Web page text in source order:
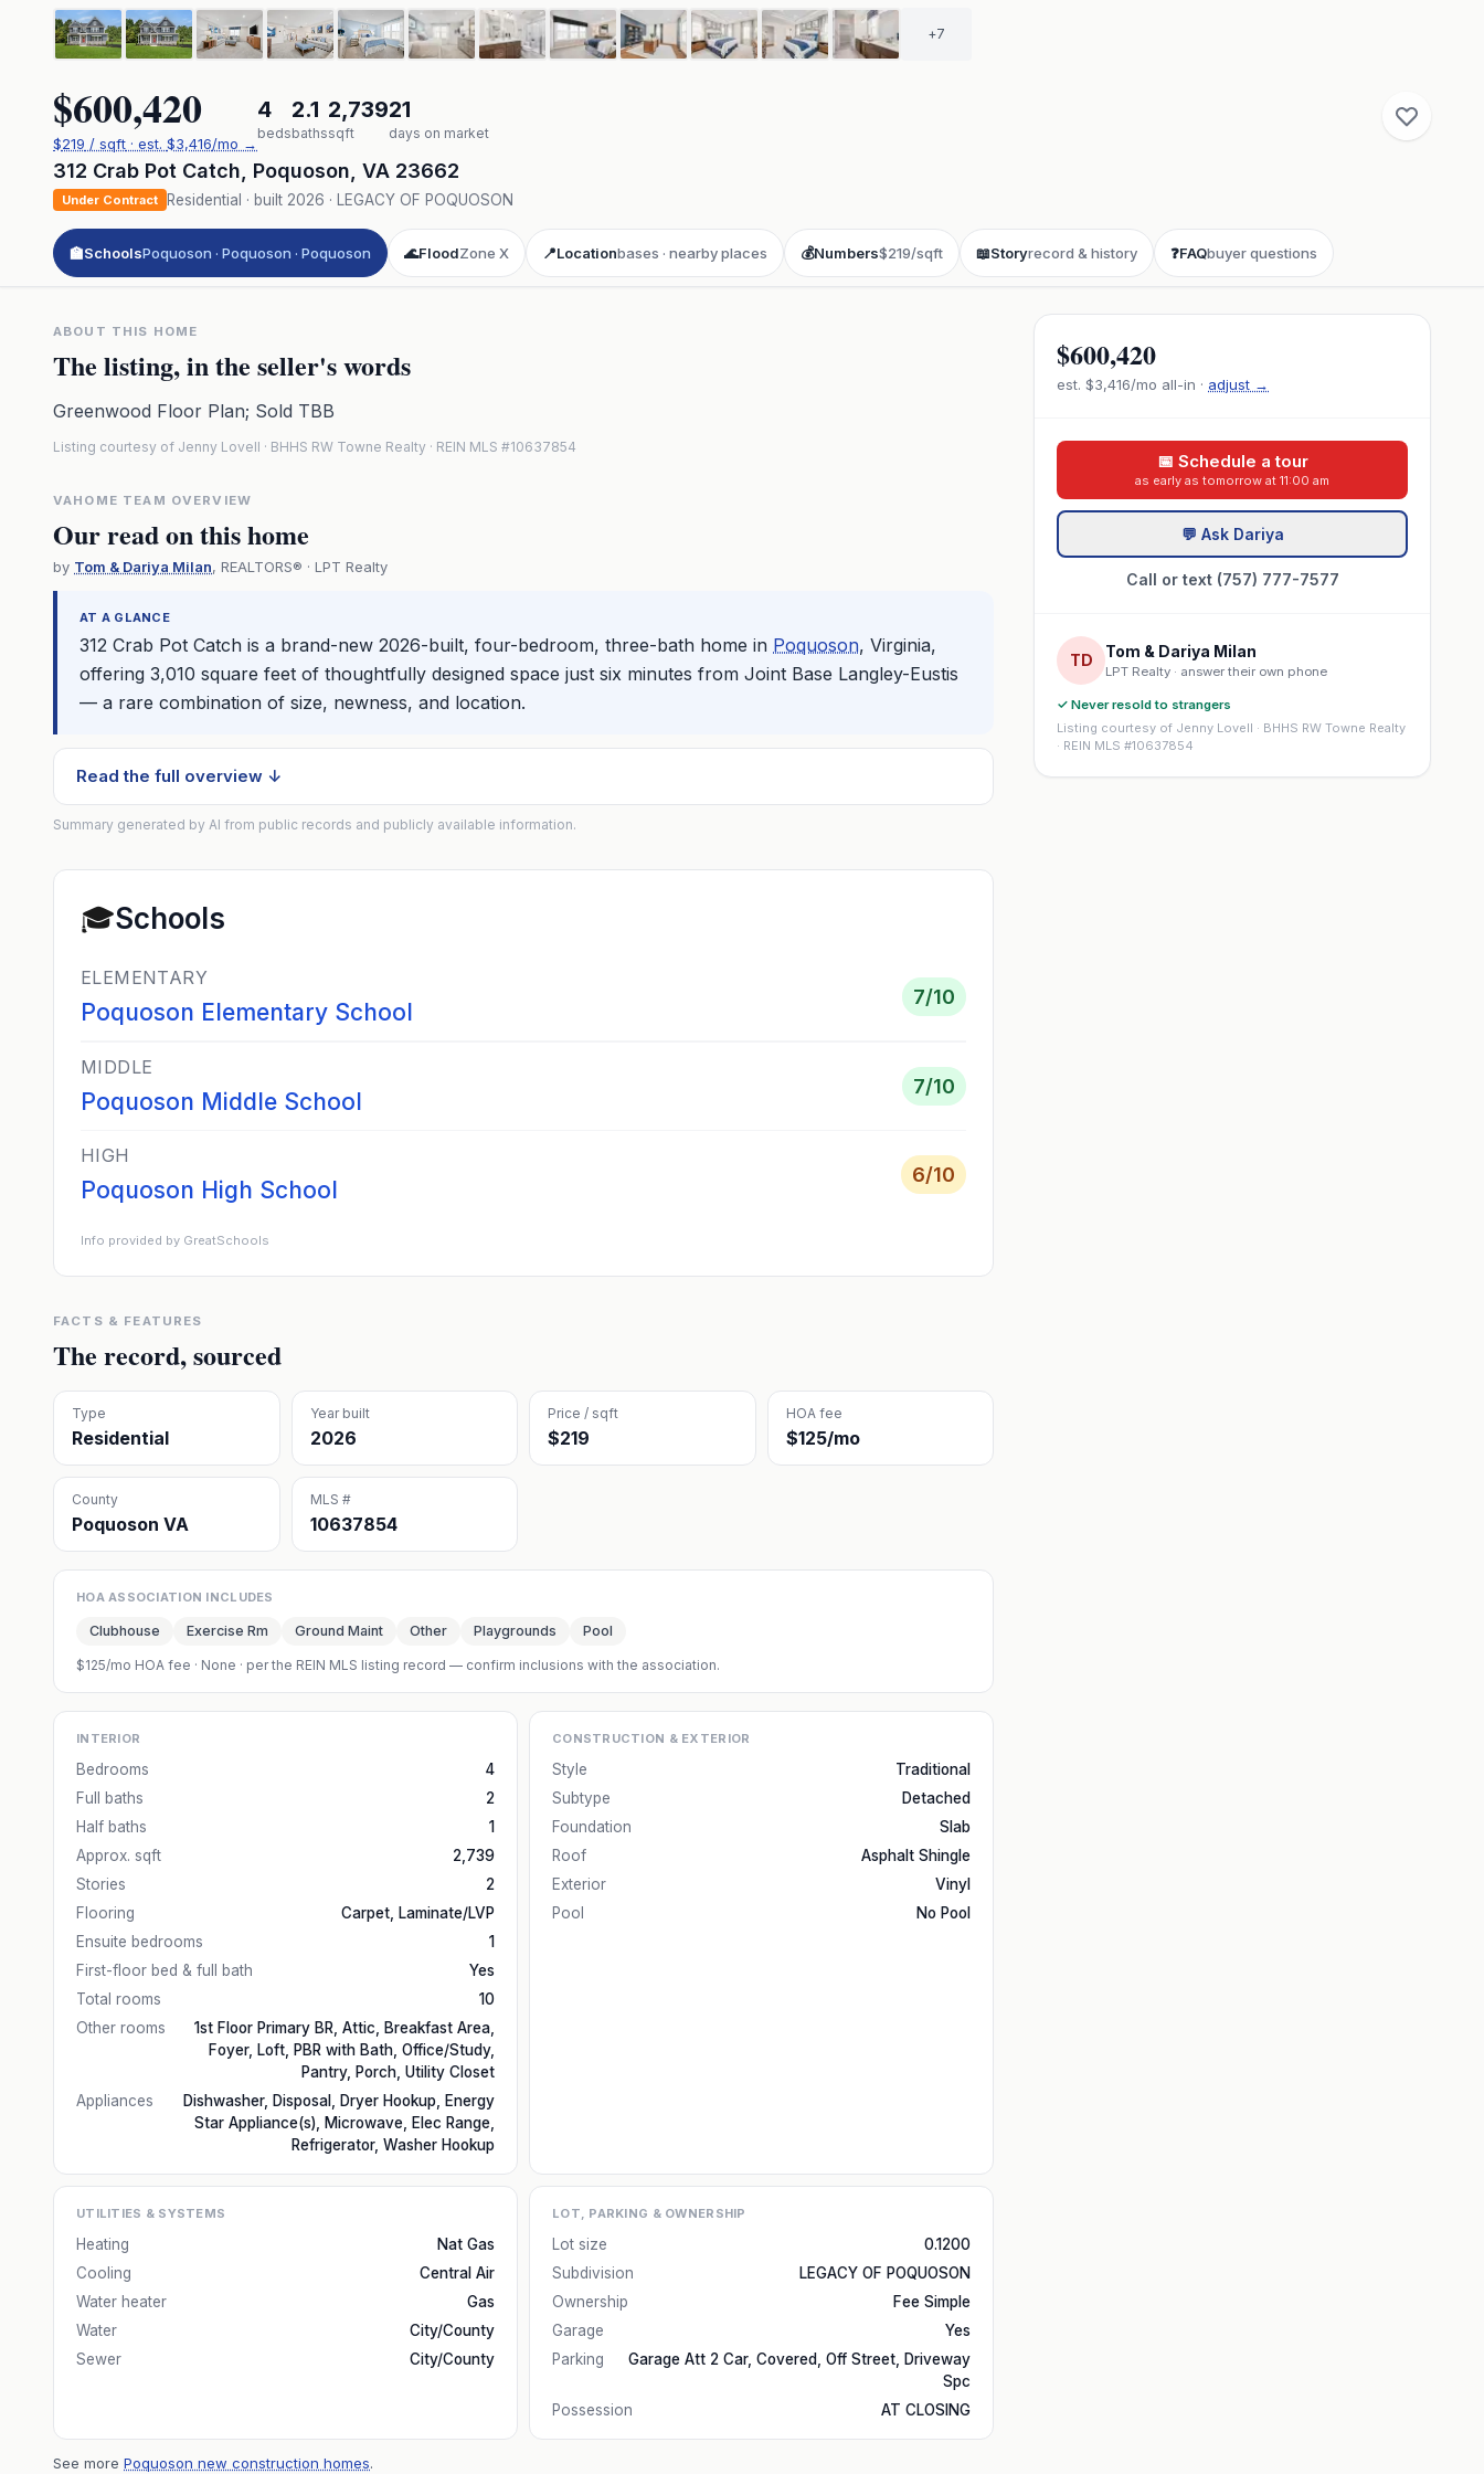
+7
$600,420
$219 / sqft · est. $3,416/mo →
4
beds
2.1
baths
2,739
sqft
21
days on market
312 Crab Pot Catch Poquoson VA 23662
Under Contract Residential · built 2026 · LEGACY OF POQUOSON
🏫SchoolsPoquoson · Poquoson · Poquoson 🌊FloodZone X 📍Locationbases · nearby places 💰Numbers$219/sqft 📖Storyrecord & history ❓FAQbuyer questions
ABOUT THIS HOME
The listing, in the seller's words
Greenwood Floor Plan; Sold TBB
Listing courtesy of Jenny Lovell · BHHS RW Towne Realty · REIN MLS #10637854
VAHOME TEAM OVERVIEW
Our read on this home
by Tom & Dariya Milan, REALTORS® · LPT Realty
AT A GLANCE
312 Crab Pot Catch is a brand-new 2026-built, four-bedroom, three-bath home in Poquoson, Virginia,
offering 3,010 square feet of thoughtfully designed space just six minutes from Joint Base Langley-Eustis
— a rare combination of size, newness, and location.
Read the full overview ↓
Summary generated by AI from public records and publicly available information.
🎓Schools
ELEMENTARY
Poquoson Elementary School
7/10
MIDDLE
Poquoson Middle School
7/10
HIGH
Poquoson High School
6/10
Info provided by GreatSchools
FACTS & FEATURES
The record, sourced
Type
Residential
Year built
2026
Price / sqft
$219
HOA fee
$125/mo
County
Poquoson VA
MLS #
10637854
HOA ASSOCIATION INCLUDES
Clubhouse Exercise Rm Ground Maint Other Playgrounds Pool
$125/mo HOA fee · None · per the REIN MLS listing record — confirm inclusions with the association.
INTERIOR
Bedrooms
4
Full baths
2
Half baths
1
Approx. sqft
2,739
Stories
2
Flooring
Carpet, Laminate/LVP
Ensuite bedrooms
1
First-floor bed & full bath
Yes
Total rooms
10
Other rooms
1st Floor Primary BR, Attic, Breakfast Area,
Foyer, Loft, PBR with Bath, Office/Study,
Pantry, Porch, Utility Closet
Appliances
Dishwasher, Disposal, Dryer Hookup, Energy
Star Appliance(s), Microwave, Elec Range,
Refrigerator, Washer Hookup
CONSTRUCTION & EXTERIOR
Style
Traditional
Subtype
Detached
Foundation
Slab
Roof
Asphalt Shingle
Exterior
Vinyl
Pool
No Pool
UTILITIES & SYSTEMS
Heating
Nat Gas
Cooling
Central Air
Water heater
Gas
Water
City/County
Sewer
City/County
LOT, PARKING & OWNERSHIP
Lot size
0.1200
Subdivision
LEGACY OF POQUOSON
Ownership
Fee Simple
Garage
Yes
Parking
Garage Att 2 Car, Covered, Off Street, Driveway
Spc
Possession
AT CLOSING
See more Poquoson new construction homes.
$600,420
est. $3,416/mo all-in · adjust →
📅 Schedule a tour
as early as tomorrow at 11:00 am
💬 Ask Dariya
Call or text (757) 777-7577
TD Tom & Dariya Milan
LPT Realty · answer their own phone
✓ Never resold to strangers
Listing courtesy of Jenny Lovell · BHHS RW Towne Realty
· REIN MLS #10637854